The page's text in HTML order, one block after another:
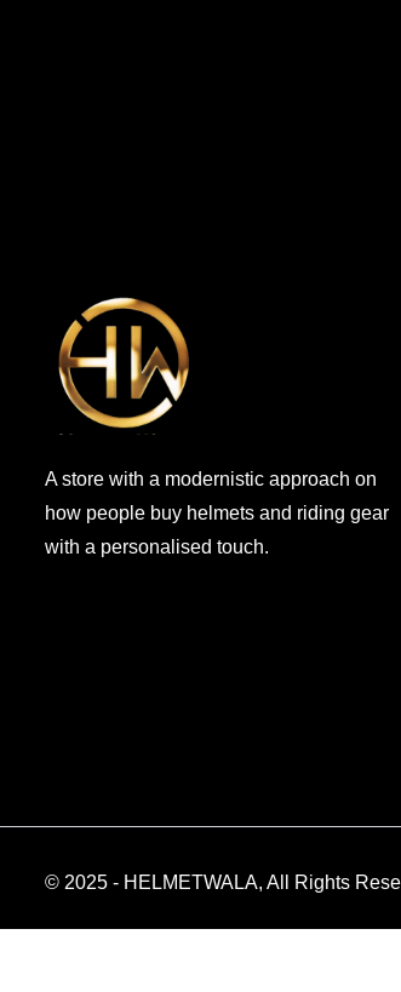
A store with a modernistic approach on
how people buy helmets and riding gear
with a personalised touch.
© 2025 - HELMETWALA, All Rights